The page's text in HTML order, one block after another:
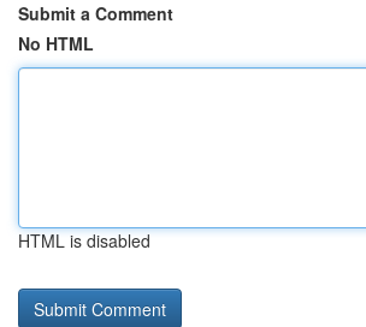
Submit a Comment
No HTML
HTML is disabled